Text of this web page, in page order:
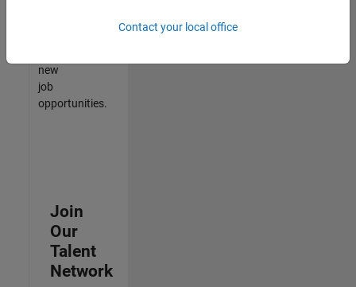
new
job
opportunities.
Join
Our
Talent
Network
Contact your local office